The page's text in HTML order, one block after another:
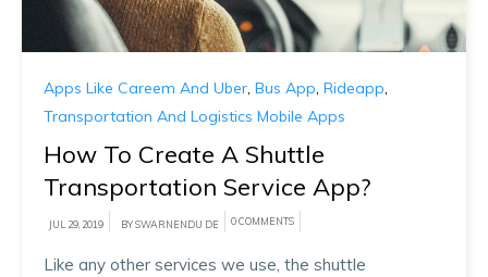
Apps Like Careem And Uber, Bus App, Rideapp,
Transportation And Logistics Mobile Apps
How To Create A Shuttle
Transportation Service App?
JUL 29, 2019 BY SWARNENDU DE 0 COMMENTS
Like any other services we use, the shuttle